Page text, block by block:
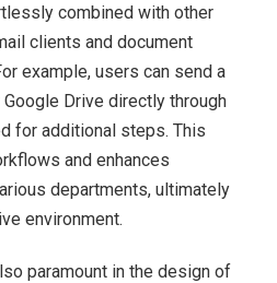
combined with other
clients and document
example, users can send a
Drive directly through
for additional steps. This
and enhances
departments, ultimately
environment.
paramount in the design of